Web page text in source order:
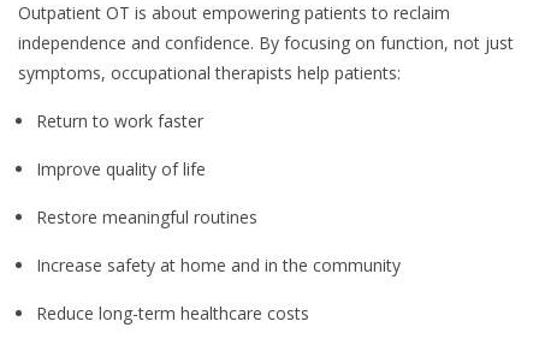
Outpatient OT is about empowering patients to reclaim
independence and confidence. By focusing on function, not just
symptoms, occupational therapists help patients:
Return to work faster
Improve quality of life
Restore meaningful routines
Increase safety at home and in the community
Reduce long-term healthcare costs